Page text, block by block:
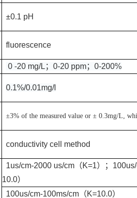
±0.1 pH
fluorescence
0 -20 mg/L；0-20 ppm；0-200%
0.1%/0.01mg/l
±3% of the measured value or ± 0.3mg/L,
conductivity cell method
1us/cm-2000 us/cm（K=1）；
10.0）
100us/cm-100ms/cm（K=10.0）